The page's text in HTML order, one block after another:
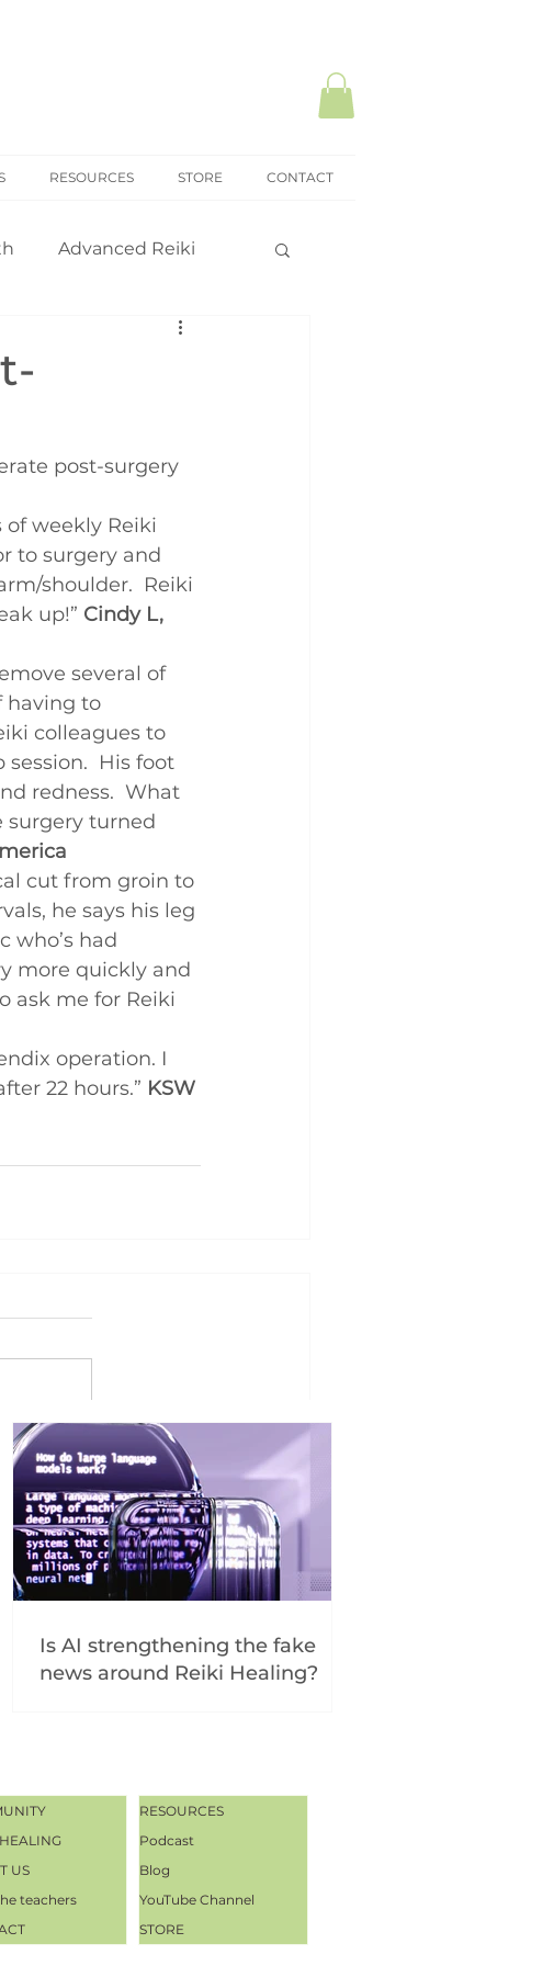
RESOURCES STORE CONTACT
Advanced Reiki
post-surgery
of weekly Reiki
to surgery and
shoulder.  Reiki
up!” Cindy L,
several of
having to
colleagues to
His foot
redness.  What
surgery turned
cut from groin to
he says his leg
who’s had
more quickly and
ask me for Reiki
operation. I
22 hours.” KSW
Is AI strengthening the fake
news around Reiki Healing?
US
teachers
RESOURCES
Podcast
Blog
YouTube Channel
STORE